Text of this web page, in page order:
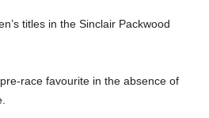
titles in the Sinclair Packwood
race favourite in the absence of